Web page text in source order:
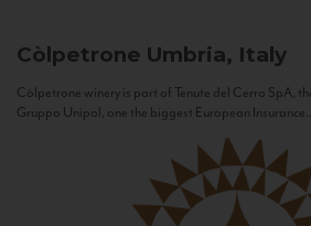
Còlpetrone Umbria, Italy
Còlpetrone winery is part of Tenute del Cerro SpA,
Gruppo Unipol, one the biggest European